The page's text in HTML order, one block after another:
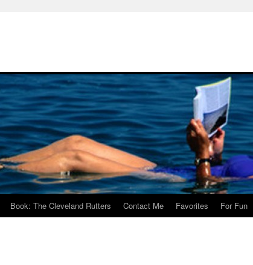
Book: The Cleveland Rutters Contact Me Favorites For Fun